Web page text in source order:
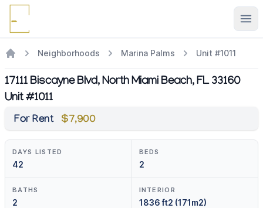
Neighborhoods Marina Palms Unit #1011
17111 Biscayne Blvd, North Miami Beach, FL 33160
Unit #1011
For Rent $7,900
DAYS LISTED
42
BEDS
2
BATHS
2
INTERIOR
1836 ft2 (171m2)